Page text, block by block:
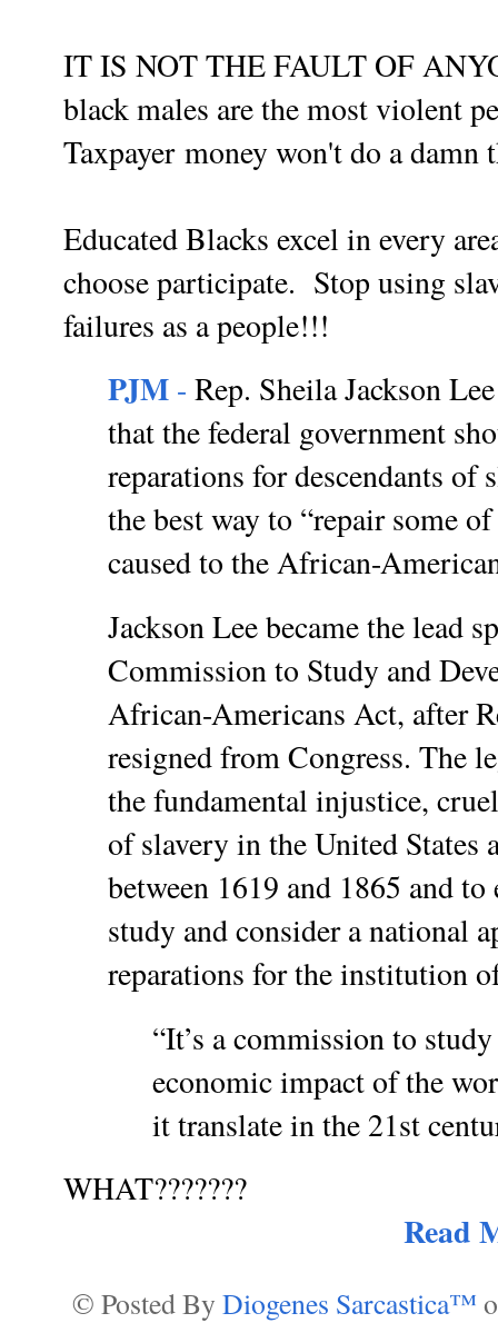
IT IS NOT THE FAULT OF
black males are the most violent
Taxpayer money won't do a damn
Educated Blacks excel in every
chooseparticipate. Stop using
failures as a people!!!
PJM - Rep. Sheila Jackson
that the federal government
reparations for descendants of
the best way to “repair some
caused to the African-
Jackson Lee became the lead
Commission to Study and
African-Americans Act, after
resigned from Congress. The
the fundamental injustice,
of slavery in the United States
between 1619 and 1865 and
study and consider a national
reparations for the institution
“It’s a commission to
economic impact of the
it translate in the 21st
WHAT???????
Read
© Posted By Diogenes Sarcastica™